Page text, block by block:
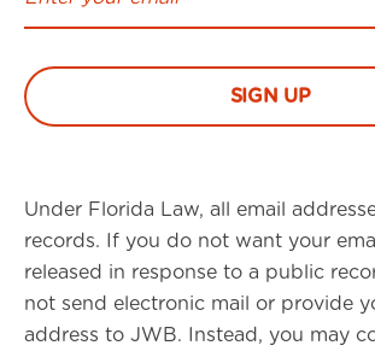
Under Florida Law, all email
records. If you do not want your
released in response to a public
not send electronic mail or provide
address to JWB. Instead, you may